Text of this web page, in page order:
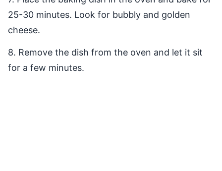
25-30 minutes. Look for bubbly and golden
cheese.
8. Remove the dish from the oven and let it sit
for a few minutes.